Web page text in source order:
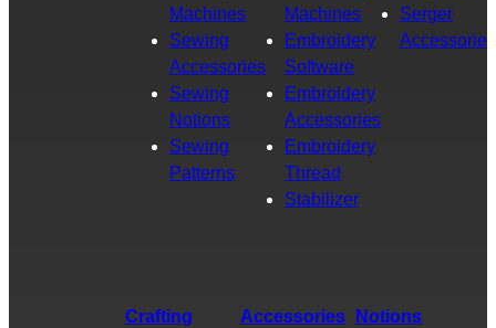
Machines
Sewing
Accessories
Sewing
Notions
Sewing
Patterns
Machines
Embroidery
Software
Embroidery
Accessories
Embroidery
Thread
Stabilizer
Serger
Accessories
Crafting Accessories Notions